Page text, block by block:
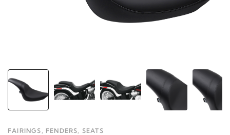
FAIRINGS, FENDERS, SEATS